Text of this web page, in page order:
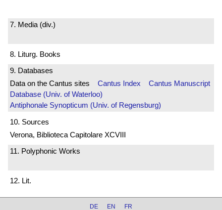
7. Media (div.)
8. Liturg. Books
9. Databases
Data on the Cantus sites Cantus Index
Cantus Manuscript
Database (Univ. of Waterloo)
Antiphonale Synopticum (Univ. of Regensburg)
10. Sources
Verona, Biblioteca Capitolare XCVIII
11. Polyphonic Works
12. Lit.
DE EN FR